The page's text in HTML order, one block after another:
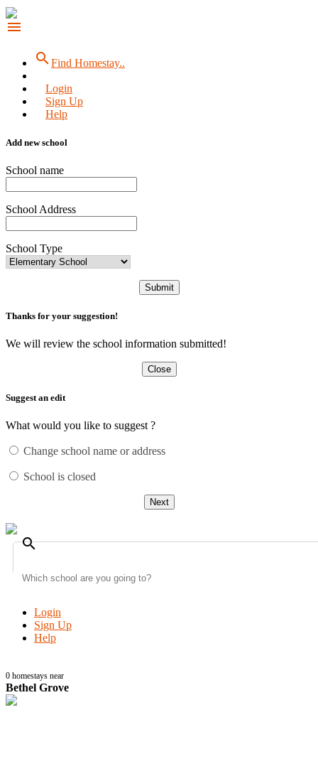
menu
searchFind Homestay..
Login
Sign Up
Help
Add new school
School name
School Address
School Type
Submit
Thanks for your suggestion!
We will review the school information submitted!
Close
Suggest an edit
What would you like to suggest ?
Change school name or address
School is closed
Next
search
Login
Sign Up
Help
0 homestays near
Bethel Grove